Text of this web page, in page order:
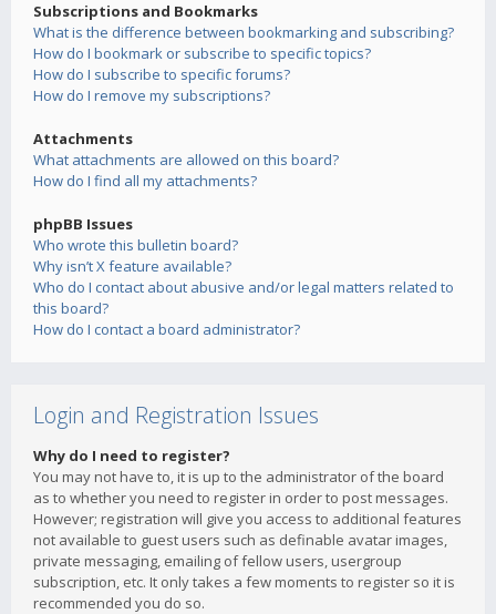
Subscriptions and Bookmarks
What is the difference between bookmarking and subscribing?
How do I bookmark or subscribe to specific topics?
How do I subscribe to specific forums?
How do I remove my subscriptions?
Attachments
What attachments are allowed on this board?
How do I find all my attachments?
phpBB Issues
Who wrote this bulletin board?
Why isn’t X feature available?
Who do I contact about abusive and/or legal matters related to
this board?
How do I contact a board administrator?
Login and Registration Issues
Why do I need to register?
You may not have to, it is up to the administrator of the board
as to whether you need to register in order to post messages.
However; registration will give you access to additional features
not available to guest users such as definable avatar images,
private messaging, emailing of fellow users, usergroup
subscription, etc. It only takes a few moments to register so it is
recommended you do so.